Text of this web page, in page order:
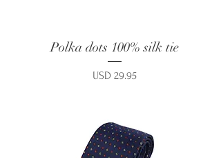
Polka dots 100% silk tie
Price
USD 29.95